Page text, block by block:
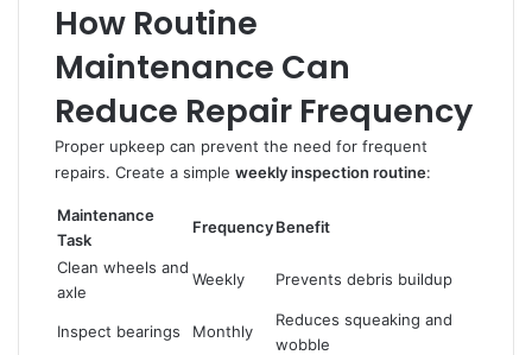
How Routine
Maintenance Can
Reduce Repair Frequency
Proper upkeep can prevent the need for frequent
repairs. Create a simple weekly inspection routine:
Maintenance
Task
FrequencyBenefit
Clean wheels and
axle
Weekly Prevents debris buildup
Inspect bearings Monthly
Reduces squeaking and
wobble